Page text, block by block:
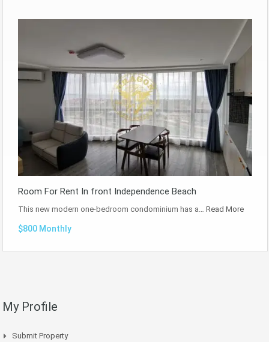
Room For Rent In front Independence Beach
This new modern one-bedroom condominium has a… Read More
$800 Monthly
My Profile
Submit Property